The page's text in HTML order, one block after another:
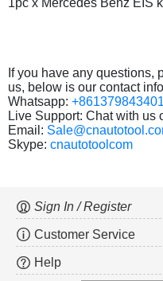
1pc x Mercedes Benz EIS
If you have any questions,
us, below is our contact
Whatsapp:
Live Support: Chat with us
Email:
Skype: cnautotoolcom
Sign In / Register
Customer Service
Help